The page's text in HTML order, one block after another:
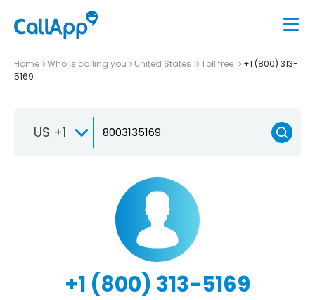
Home Who is calling you United States Toll free
+1 (800) 313-
5169
US +1
+1 (800) 313-5169